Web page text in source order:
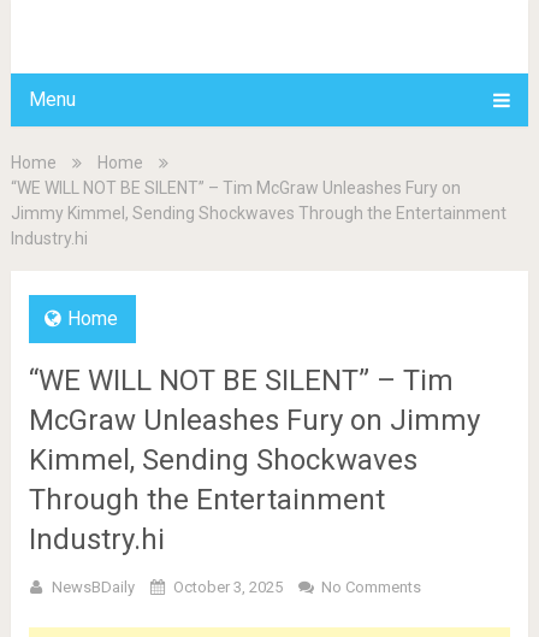
Menu
Home
Home
“WE WILL NOT BE SILENT” – Tim McGraw Unleashes Fury on
Jimmy Kimmel, Sending Shockwaves Through the Entertainment
Industry.hi
Home
“WE WILL NOT BE SILENT” – Tim
McGraw Unleashes Fury on Jimmy
Kimmel, Sending Shockwaves
Through the Entertainment
Industry.hi
NewsBDaily October 3, 2025 No Comments